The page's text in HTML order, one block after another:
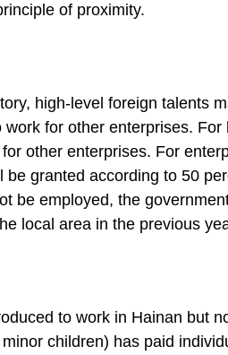
of proximity.
high-level foreign talents
for other enterprises.
other enterprises. For
granted according to 50
be employed, the
local area in the previous
to work in Hainan but
children) has paid